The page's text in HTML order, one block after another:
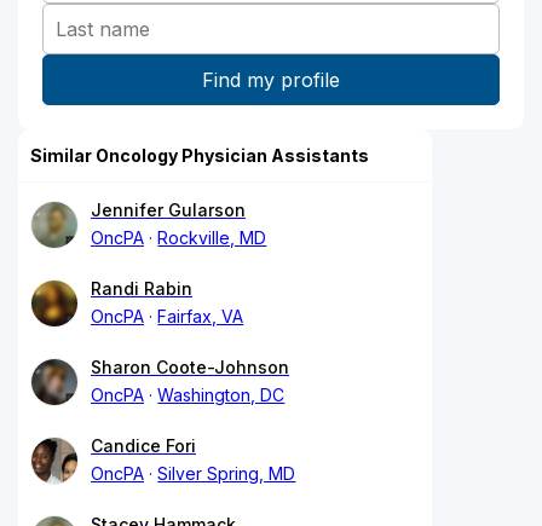
Similar Oncology Physician Assistants
Jennifer Gularson
OncPA
Rockville, MD
Randi Rabin
OncPA
Fairfax, VA
Sharon Coote-Johnson
OncPA
Washington, DC
Candice Fori
OncPA
Silver Spring, MD